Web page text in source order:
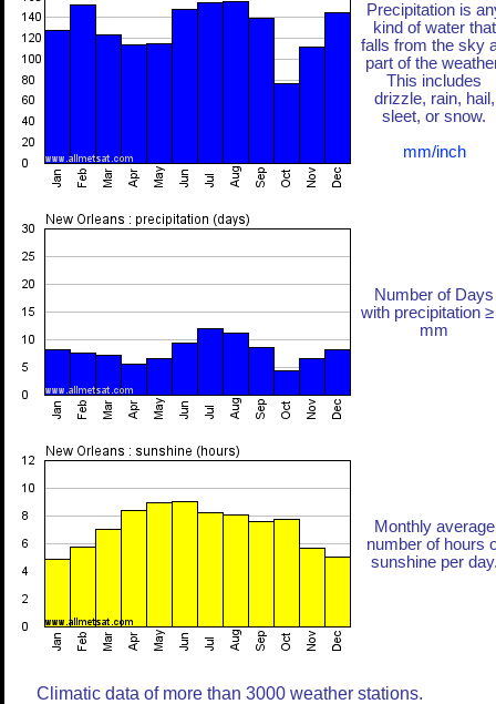
Precipitation is
kind of water that
falls from the sky
part of the
This includes
drizzle, rain, hail,
sleet, or snow.
mm/inch
Number of Days
with precipitation
mm
Monthly average
number of hours
sunshine per
Climatic data of more than 3000 weather stations.